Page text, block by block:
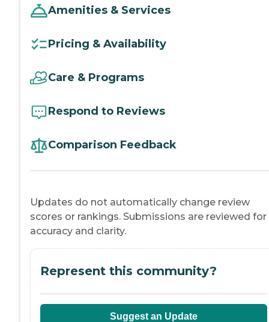
Amenities & Services
Pricing & Availability
Care & Programs
Respond to Reviews
Comparison Feedback
Updates do not automatically change review
scores or rankings. Submissions are reviewed for
accuracy and clarity.
Represent this community?
Suggest an Update